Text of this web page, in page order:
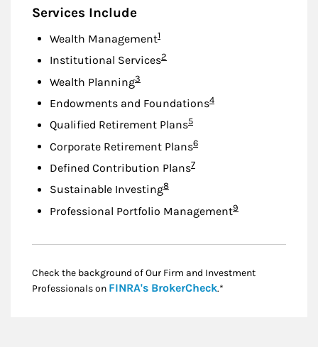
Services Include
Wealth ManagementFootnote
1
Institutional ServicesFootnote
2
Wealth PlanningFootnote
3
Endowments and FoundationsFootnote
4
Qualified Retirement PlansFootnote
5
Corporate Retirement PlansFootnote
6
Defined Contribution PlansFootnote
7
Sustainable InvestingFootnote
8
Professional Portfolio ManagementFootnote
9
Check the background of Our Firm and Investment
Professionals on FINRA's BrokerCheckLink Opens in New
.*